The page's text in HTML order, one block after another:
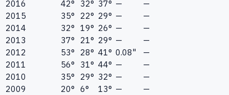
2016 42° 32° 37° —
—
2015
35° 22° 29° —
—
2014
32° 19° 26° —
—
2013
37° 21° 29° —
—
2012
53° 28° 41° 0.08"
—
2011
56° 31° 44° —
—
2010
35° 29° 32° —
—
2009
20° 6° 13° —
—